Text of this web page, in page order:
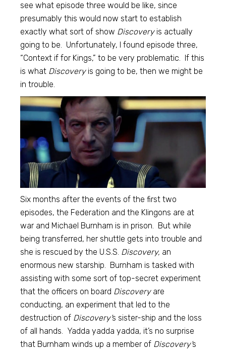
see what episode three would be like, since
presumably this would now start to establish
exactly what sort of show Discoveryis actually
going to be. Unfortunately, I found episode three,
“Context if for Kings,” to be very problematic. If this
is what Discoveryis going to be, then we might be
in trouble.
Six months after the events of the first two
episodes, the Federation and the Klingons are at
war and Michael Burnham is in prison. But while
being transferred, her shuttle gets into trouble and
she is rescued by the U.S.S. Discovery, an
enormous new starship. Burnham is tasked with
assisting with some sort of top-secret experiment
that the officers on board Discoveryare
conducting, an experiment that led to the
destruction of Discovery’s sister-ship and the loss
of all hands. Yadda yadda yadda, it’s no surprise
that Burnham winds up a member of Discovery’s